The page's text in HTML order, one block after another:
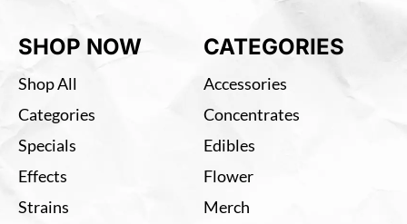
SHOP NOW
Shop All
Categories
Specials
Effects
Strains
CATEGORIES
Accessories
Concentrates
Edibles
Flower
Merch